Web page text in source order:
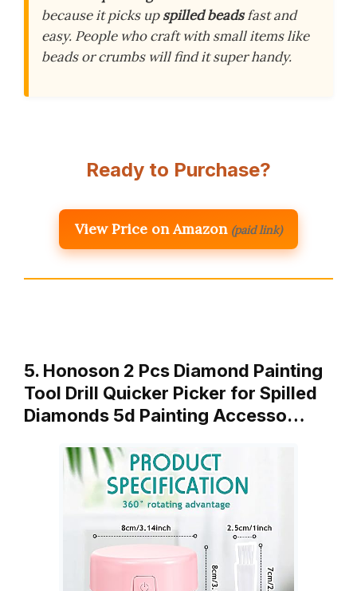
because it picks upspilled beadsfast and
easy. People who craft with small items like
beads or crumbs will find it super handy.
Ready to Purchase?
View Price on Amazon (paid link)
5. Honoson 2 Pcs Diamond Painting
Tool Drill Quicker Picker for Spilled
Diamonds 5d Painting Accesso…